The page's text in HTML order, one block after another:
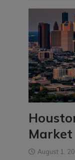
Market
August 1,